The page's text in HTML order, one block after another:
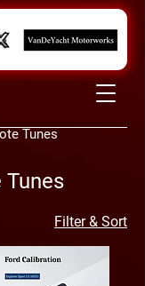
Tunes
Tunes
Filter & Sort